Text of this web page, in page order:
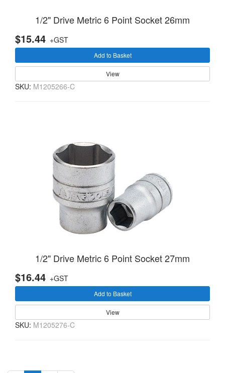
1/2" Drive Metric 6 Point Socket 26mm
$15.44 +GST
Add to Basket
View
SKU: M1205266-C
1/2" Drive Metric 6 Point Socket 27mm
$16.44 +GST
Add to Basket
View
SKU: M1205276-C